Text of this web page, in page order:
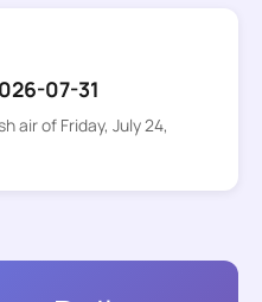
07-31
air of Friday, July 24,